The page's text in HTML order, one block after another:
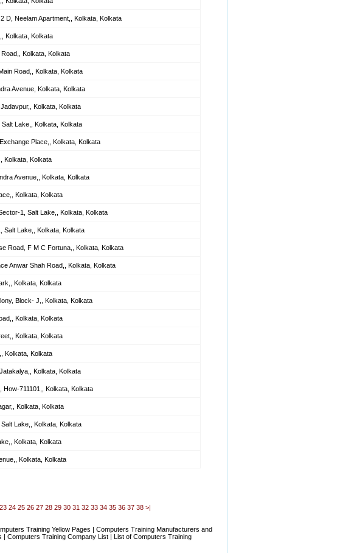
D, Neelam Apartment,, Kolkata, Kolkata
Kolkata, Kolkata
Kolkata, Kolkata
Road,, Kolkata, Kolkata
Avenue, Kolkata, Kolkata
Kolkata, Kolkata
Lake,, Kolkata, Kolkata
Place,, Kolkata, Kolkata
Kolkata, Kolkata
Avenue,, Kolkata, Kolkata
Kolkata, Kolkata
1, Salt Lake,, Kolkata, Kolkata
Salt Lake,, Kolkata, Kolkata
Road, F M C Fortuna,, Kolkata, Kolkata
Anwar Shah Road,, Kolkata, Kolkata
Kolkata, Kolkata
Block- J,, Kolkata, Kolkata
Kolkata, Kolkata
Kolkata, Kolkata
Kolkata, Kolkata
Kolkata, Kolkata
How-711101,, Kolkata, Kolkata
Kolkata, Kolkata
Lake,, Kolkata, Kolkata
Kolkata, Kolkata
Kolkata, Kolkata
23 24 25 26 27 28 29 30 31 32 33 34 35 36 37 38 >|
Training Yellow Pages | Computers Training Manufacturers and
Computers Training Company List | List of Computers Training